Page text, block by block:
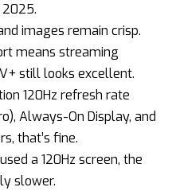
images remain crisp.
means streaming
still looks excellent.
120Hz refresh rate
Always-On Display, and
that’s fine.
a 120Hz screen, the
slower.